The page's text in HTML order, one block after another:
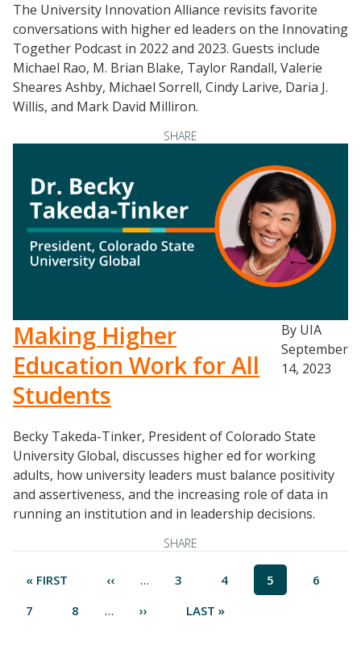
Events
Podcasts
Weekly Wisdom
Scholarship To Practice
The University Innovation Alliance revisits favorite
conversations with higher ed leaders on the Innovating
Together Podcast in 2022 and 2023. Guests include
Michael Rao, M. Brian Blake, Taylor Randall, Valerie
Sheares Ashby, Michael Sorrell, Cindy Larive, Daria J.
Willis, and Mark David Milliron.
SHARE
Making Higher
Education Work for All
Students
By UIA
September
14, 2023
Becky Takeda-Tinker, President of Colorado State
University Global, discusses higher ed for working
adults, how university leaders must balance positivity
and assertiveness, and the increasing role of data in
running an institution and in leadership decisions.
SHARE
Pagination
FIRST
« FIRST
PREVIOUS
‹‹ … PAGE
3 PAGE
4
CURRENT
PAGE
5 PAGE
6
PAGE
7 PAGE
8 …
NEXT
››
LAST
LAST »